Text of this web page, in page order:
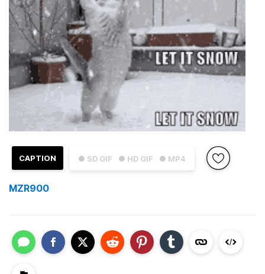
● SD GIF ● HD GIF ● MP4
CAPTION
MZR900